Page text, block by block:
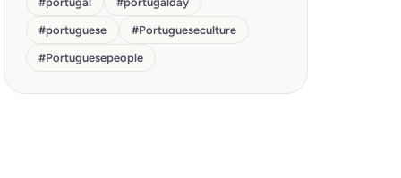
#portuguese #Portugueseculture
#Portuguesepeople